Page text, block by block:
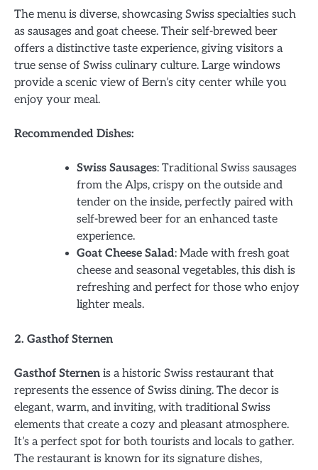
The menu is diverse, showcasing Swiss specialties such
as sausages and goat cheese. Their self-brewed beer
offers a distinctive taste experience, giving visitors a
true sense of Swiss culinary culture. Large windows
provide a scenic view of Bern’s city center while you
enjoy your meal.
Recommended Dishes:
Swiss Sausages: Traditional Swiss sausages
from the Alps, crispy on the outside and
tender on the inside, perfectly paired with
self-brewed beer for an enhanced taste
experience.
Goat Cheese Salad: Made with fresh goat
cheese and seasonal vegetables, this dish is
refreshing and perfect for those who enjoy
lighter meals.
2. Gasthof Sternen
Gasthof Sternen is a historic Swiss restaurant that
represents the essence of Swiss dining. The decor is
elegant, warm, and inviting, with traditional Swiss
elements that create a cozy and pleasant atmosphere.
It’s a perfect spot for both tourists and locals to gather.
The restaurant is known for its signature dishes,